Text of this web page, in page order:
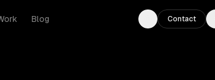
Blog
Toggle theme
Contact